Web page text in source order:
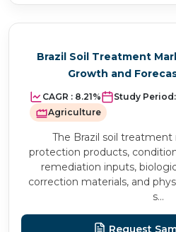
Brazil Soil Treatment
Growth and
CAGR : 8.21% Study Period:
Agriculture
The Brazil soil
protection products,
remediation inputs,
correction materials, and
s...
Request